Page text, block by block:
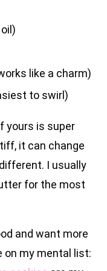
like a charm)
to swirl)
yours is super
it can change
I usually
for the most
and want more
on my mental list: